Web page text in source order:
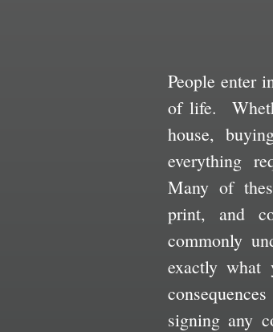
People enter
of life.
house,
everything
Many of
print, and
commonly
exactly what
signing any